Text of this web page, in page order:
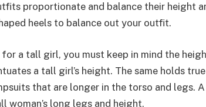
proportionate and balance their height
heels to balance out your outfit.
a tall girl, you must keep in mind the
a tall girl’s height. The same holds
that are longer in the torso and legs.
woman’s long legs and height.